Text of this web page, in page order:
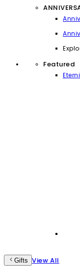
Featured
Gifts View All